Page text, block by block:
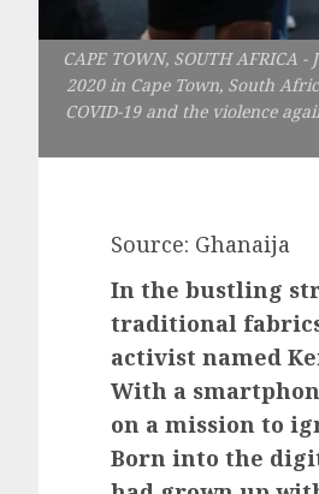
CAPE TOWN, SOUTH AFRICA
2020 in Cape Town, South
COVID-19 and the violence
Source: Ghanaija
In the bustling
traditional
activist named
With a
on a mission to
Born into the